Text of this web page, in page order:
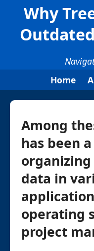
Why
Home
Among
has been
data in
operating
project